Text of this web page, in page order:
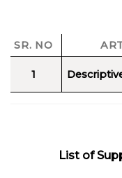
SR. NO
1
List of